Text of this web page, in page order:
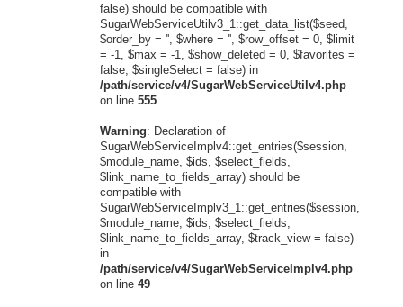
false) should be compatible with
SugarWebServiceUtilv3_1::get_data_list($seed,
$order_by = '', $where = '', $row_offset = 0, $limit
= -1, $max = -1, $show_deleted = 0, $favorites =
false, $singleSelect = false) in
/path/service/v4/SugarWebServiceUtilv4.php
on line 555
Warning: Declaration of
SugarWebServiceImplv4::get_entries($session,
$module_name, $ids, $select_fields,
$link_name_to_fields_array) should be
compatible with
SugarWebServiceImplv3_1::get_entries($session,
$module_name, $ids, $select_fields,
$link_name_to_fields_array, $track_view = false)
in
/path/service/v4/SugarWebServiceImplv4.php
on line 49